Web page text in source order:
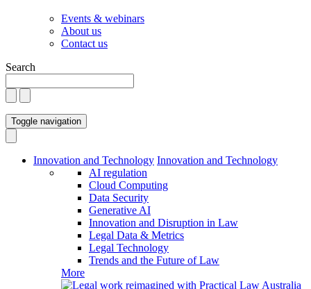
Events & webinars
About us
Contact us
Search
Toggle navigation
Innovation and Technology Innovation and Technology
AI regulation
Cloud Computing
Data Security
Generative AI
Innovation and Disruption in Law
Legal Data & Metrics
Legal Technology
Trends and the Future of Law
More